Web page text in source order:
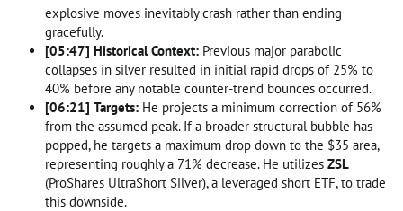
explosive moves inevitably crash rather than ending
gracefully.
[05:47] Historical Context: Previous major parabolic
collapses in silver resulted in initial rapid drops of 25% to
40% before any notable counter-trend bounces occurred.
[06:21] Targets: He projects a minimum correction of 56%
from the assumed peak. If a broader structural bubble has
popped, he targets a maximum drop down to the $35 area,
representing roughly a 71% decrease. He utilizes ZSL
(ProShares UltraShort Silver), a leveraged short ETF, to trade
this downside.